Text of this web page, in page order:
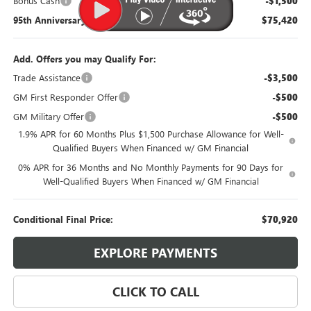
95th Anniversary Price: $75,420
Add. Offers you may Qualify For:
Trade Assistance
-$3,500
GM First Responder Offer -$500
GM Military Offer -$500
1.9% APR for 60 Months Plus $1,500 Purchase Allowance for Well-
Qualified Buyers When Financed w/ GM Financial
0% APR for 36 Months and No Monthly Payments for 90 Days for
Well-Qualified Buyers When Financed w/ GM Financial
Conditional Final Price: $70,920
EXPLORE PAYMENTS
CLICK TO CALL